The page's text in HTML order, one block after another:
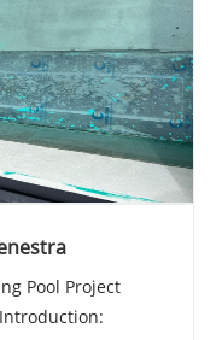
Pool Project